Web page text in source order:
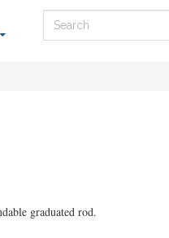
graduated rod.